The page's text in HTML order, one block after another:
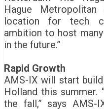
Hague
location for tech
ambition to host
in the future.”
Rapid Growth
AMS-IX will start
Holland this summer.
the fall,” says AMS-